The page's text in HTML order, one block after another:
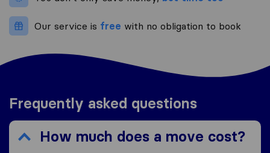
Our service is free with no obligation to book
Frequently asked questions
How much does a move cost?